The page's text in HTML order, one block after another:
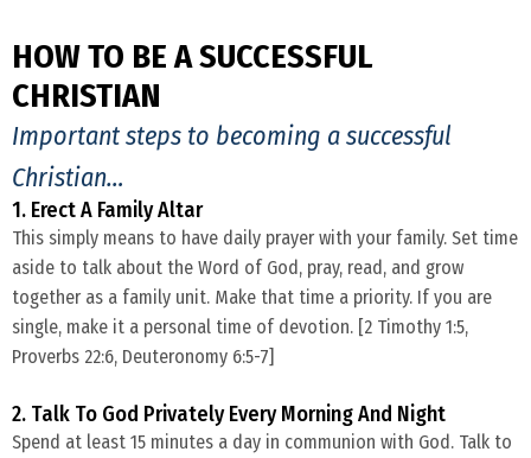
HOW TO BE A SUCCESSFUL
CHRISTIAN
Important steps to becoming a successful
Christian…
1. Erect A Family Altar
​This simply means to have daily prayer with your family. Set time
aside to talk about the Word of God, pray, read, and grow
together as a family unit. Make that time a priority. If you are
single, make it a personal time of devotion. [2 Timothy 1:5,
Proverbs 22:6, Deuteronomy 6:5-7]
2. Talk To God Privately Every Morning And Night
​Spend at least 15 minutes a day in communion with God. Talk to